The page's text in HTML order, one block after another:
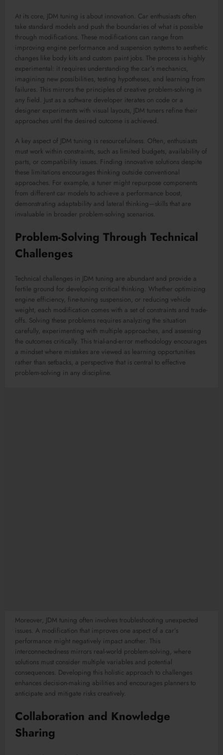
At its core, JDM tuning is about innovation. Car enthusiasts often
take standard models and push the boundaries of what is possible
through modifications. These modifications can range from
improving engine performance and suspension systems to aesthetic
changes like body kits and custom paint jobs. The process is highly
experimental: it requires understanding the car’s mechanics,
imagining new possibilities, testing hypotheses, and learning from
failures. This mirrors the principles of creative problem-solving in
any field. Just as a software developer iterates on code or a
designer experiments with visual layouts, JDM tuners refine their
approaches until the desired outcome is achieved.
A key aspect of JDM tuning is resourcefulness. Often, enthusiasts
must work within constraints, such as limited budgets, availability of
parts, or compatibility issues. Finding innovative solutions despite
these limitations encourages thinking outside conventional
approaches. For example, a tuner might repurpose components
from different car models to achieve a performance boost,
demonstrating adaptability and lateral thinking—skills that are
invaluable in broader problem-solving scenarios.
Problem-Solving Through Technical
Challenges
Technical challenges in JDM tuning are abundant and provide a
fertile ground for developing critical thinking. Whether optimizing
engine efficiency, fine-tuning suspension, or reducing vehicle
weight, each modification comes with a set of constraints and trade-
offs. Solving these problems requires analyzing the situation
carefully, experimenting with multiple approaches, and assessing
the outcomes critically. This trial-and-error methodology encourages
a mindset where mistakes are viewed as learning opportunities
rather than setbacks, a perspective that is central to effective
problem-solving in any discipline.
Moreover, JDM tuning often involves troubleshooting unexpected
issues. A modification that improves one aspect of a car’s
performance might negatively impact another. This
interconnectedness mirrors real-world problem-solving, where
solutions must consider multiple variables and potential
consequences. Developing this holistic approach to challenges
enhances decision-making abilities and encourages planners to
anticipate and mitigate risks creatively.
Collaboration and Knowledge
Sharing